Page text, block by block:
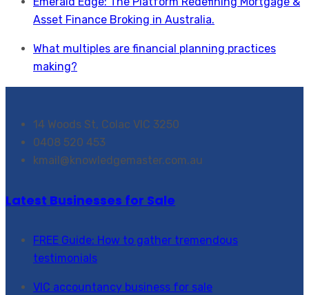
Asset Finance Broking in Australia.
What multiples are financial planning practices
making?
14 Woods St, Colac VIC 3250
0408 520 453
kmail@knowledgemaster.com.au
Latest Businesses for Sale
FREE Guide: How to gather tremendous
testimonials
VIC accountancy business for sale